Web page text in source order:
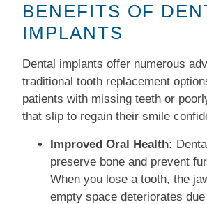
BENEFITS OF
IMPLANTS
Dental implants offer numerous
traditional tooth replacement
patients with missing teeth or
that slip to regain their smile
Improved Oral Health:
preserve bone and prevent
When you lose a tooth, the
empty space deteriorates